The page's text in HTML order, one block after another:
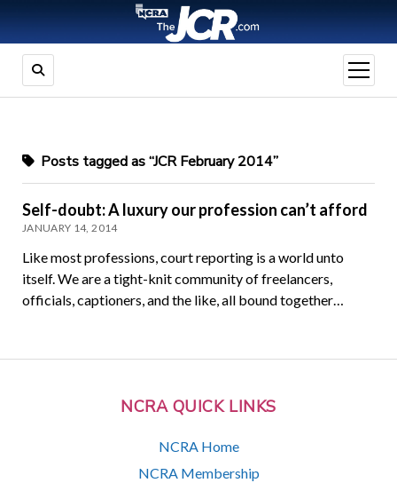
open
menu
NCRA QUICK LINKS
NCRA Home
NCRA Membership
Posts tagged as “JCR February 2014”
Self-doubt: A luxury our profession can’t afford
JANUARY 14, 2014
Like most professions, court reporting is a world unto
itself. We are a tight-knit community of freelancers,
officials, captioners, and the like, all bound together…